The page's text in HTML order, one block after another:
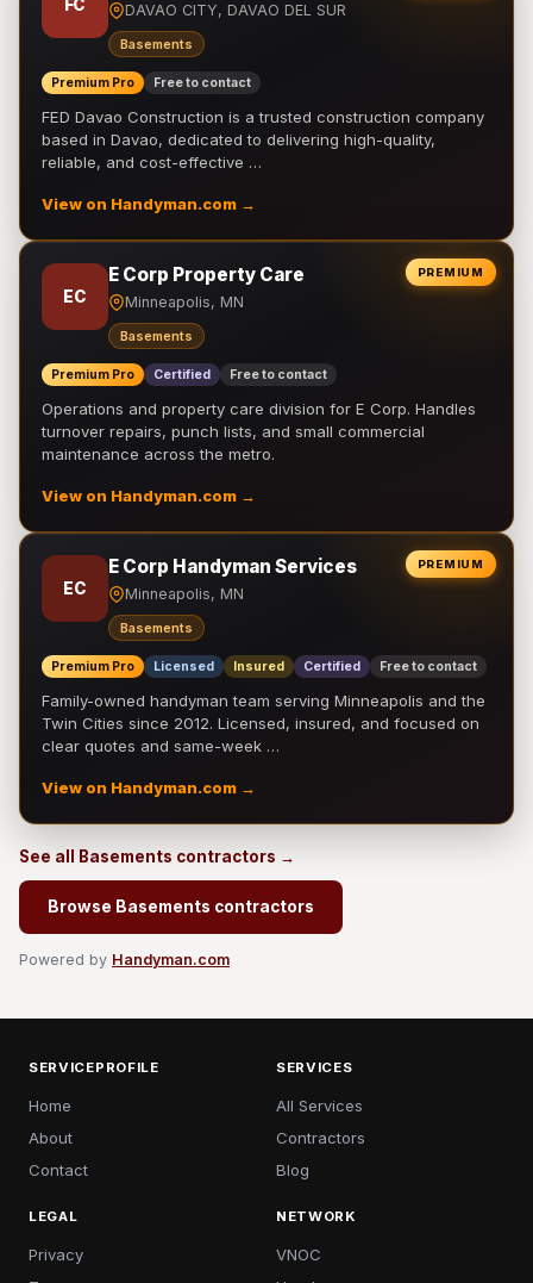
FC DAVAO CITY, DAVAO DEL SUR
Basements
Premium Pro Free to contact
FED Davao Construction is a trusted construction company
based in Davao, dedicated to delivering high-quality,
reliable, and cost-effective …
View on Handyman.com →
PREMIUM
EC
E Corp Property Care
Minneapolis, MN
Basements
Premium Pro Certified Free to contact
Operations and property care division for E Corp. Handles
turnover repairs, punch lists, and small commercial
maintenance across the metro.
View on Handyman.com →
PREMIUM
EC
E Corp Handyman Services
Minneapolis, MN
Basements
Premium Pro Licensed Insured Certified Free to contact
Family-owned handyman team serving Minneapolis and the
Twin Cities since 2012. Licensed, insured, and focused on
clear quotes and same-week …
View on Handyman.com →
See all Basements contractors →
Browse Basements contractors
Powered by Handyman.com
SERVICEPROFILE
Home
About
Contact
SERVICES
All Services
Contractors
Blog
LEGAL
Privacy
NETWORK
VNOC